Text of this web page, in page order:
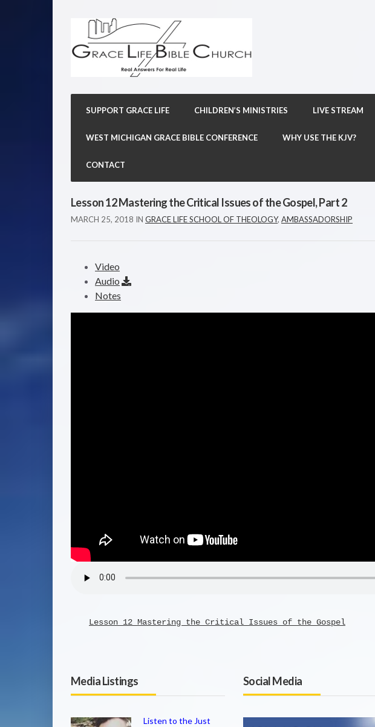
SUPPORT GRACE LIFE CHILDREN’S MINISTRIES LIVE STREAM
WEST MICHIGAN GRACE BIBLE CONFERENCE WHY USE THE KJV?
CONTACT
Lesson 12 Mastering the Critical Issues of the Gospel, Part 2
MARCH 25, 2018 IN GRACE LIFE SCHOOL OF THEOLOGY, AMBASSADORSHIP
Video
Audio
Notes
Lesson 12 Mastering the Critical Issues of the Gospel
Media Listings
Listen to the Just
Social Media